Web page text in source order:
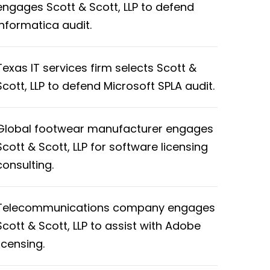
Scott & Scott, LLP to defend
audit.
IT services firm selects Scott &
LLP to defend Microsoft SPLA audit.
footwear manufacturer engages
& Scott, LLP for software licensing
company engages
& Scott, LLP to assist with Adobe